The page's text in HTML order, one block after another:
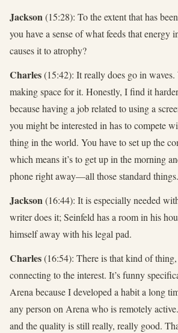
Jackson(15:28): To the extent that has
you have a sense of what feeds that energy
causes it to atrophy?
Charles(15:42): It really does go in
making space for it. Honestly, I find it
because having a job related to using a
you might be interested in has to compete
thing in the world. You have to set up the
which means it’s to get up in the morning
phone right away—all those standard things.
Jackson(16:44): It is especially needed
writer does it; Seinfeld has a room in his
himself away with his legal pad.
Charles(16:54): There is that kind of
connecting to the interest. It’s funny
Arena because I developed a habit a long
any person on Arena who is remotely
and the quality is still really, really good.